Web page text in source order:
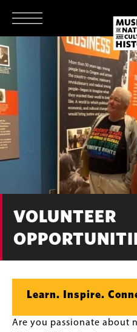
main
content
VOLUNTEER
Learn. Inspire.
Are you passionate about